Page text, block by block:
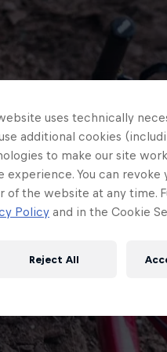
uses technically
additional cookies
to make our site
experience. You can
of the website at any time.
Policy and in the Cookie
Reject All